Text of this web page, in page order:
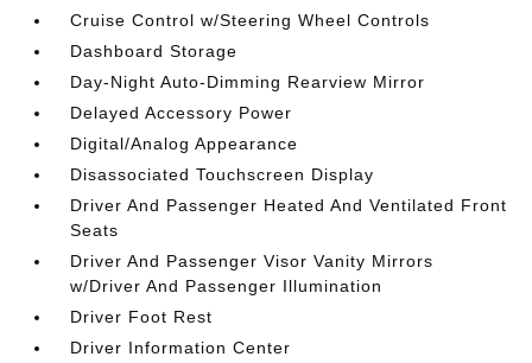
Cruise Control w/Steering Wheel Controls
Dashboard Storage
Day-Night Auto-Dimming Rearview Mirror
Delayed Accessory Power
Digital/Analog Appearance
Disassociated Touchscreen Display
Driver And Passenger Heated And Ventilated Front
Seats
Driver And Passenger Visor Vanity Mirrors
w/Driver And Passenger Illumination
Driver Foot Rest
Driver Information Center